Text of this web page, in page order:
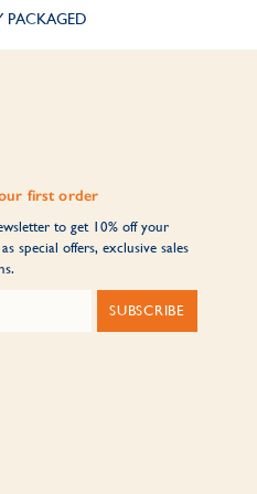
PACKAGED
first order
to get 10% off your
special offers, exclusive sales
SUBSCRIBE